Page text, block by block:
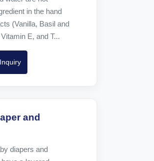
in the hand
(Vanilla, Basil and
E, and T...
and
diapers and